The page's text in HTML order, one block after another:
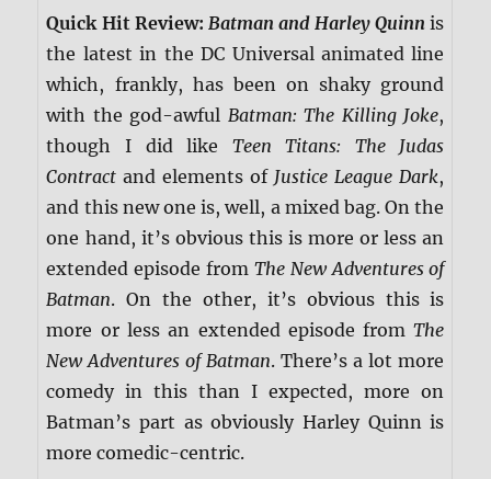
Quick Hit Review: Batman and Harley Quinn is
the latest in the DC Universal animated line
which, frankly, has been on shaky ground
with the god-awful Batman: The Killing Joke,
though I did like Teen Titans: The Judas
Contract and elements of Justice League Dark,
and this new one is, well, a mixed bag. On the
one hand, it’s obvious this is more or less an
extended episode from The New Adventures of
Batman. On the other, it’s obvious this is
more or less an extended episode fromThe
New Adventures of Batman. There’s a lot more
comedy in this than I expected, more on
Batman’s part as obviously Harley Quinn is
more comedic-centric.